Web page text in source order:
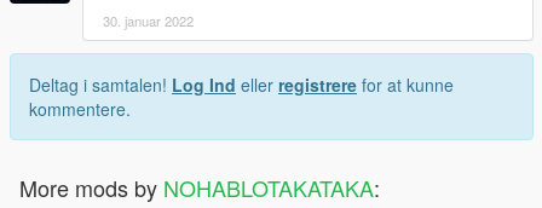
30. januar 2022
Deltag i samtalen! Log Ind eller registrere for at kunne
kommentere.
More mods by NOHABLOTAKATAKA: